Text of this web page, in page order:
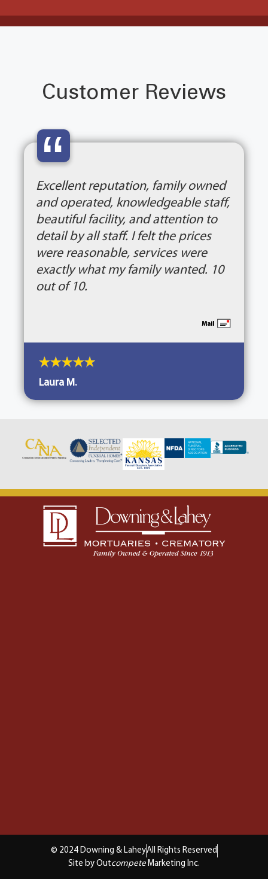
Customer Reviews
“
Excellent reputation, family owned
and operated, knowledgeable staff,
beautiful facility, and attention to
detail by all staff. I felt the prices
were reasonable, services were
exactly what my family wanted. 10
out of 10.
Laura M.
© 2024 Downing & LaheyAll Rights Reserved
Site by Outcompete Marketing Inc.